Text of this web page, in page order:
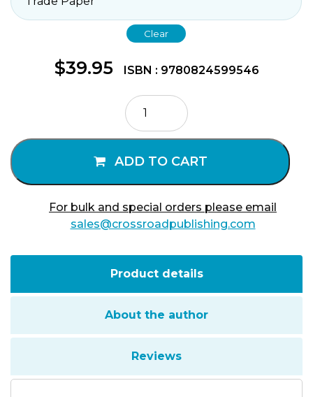
Clear
$39.95 ISBN : 9780824599546
Psychology
of
Mystical
quantity
ADD TO CART
For bulk and special orders please email
sales@crossroadpublishing.com
Product details
About the author
Reviews